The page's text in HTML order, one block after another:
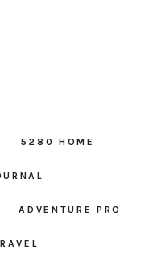
5280 HOME
ADVENTURE PRO